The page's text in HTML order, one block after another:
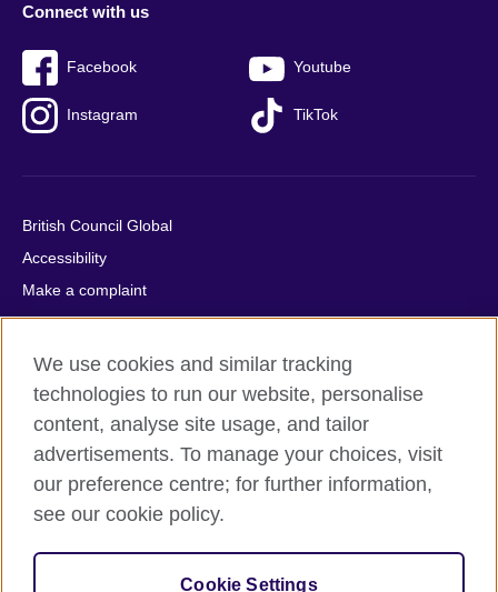
Connect with us
Facebook Youtube
Instagram TikTok
British Council Global
Accessibility
Make a complaint
Privacy
Cookies
Terms of use
Press office
Sitemap
© 2026 British Council
relations and educational opportunities. A registered charity:
209131 (England and Wales) SC037733 (Scotland).
We use cookies and similar tracking
technologies to run our website, personalise
content, analyse site usage, and tailor
advertisements. To manage your choices, visit
our preference centre; for further information,
see our cookie policy.
Cookie Settings